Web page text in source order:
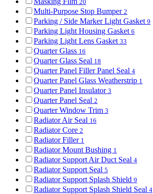
20
Multi-Purpose Stop Bumper 2
Parking / Side Marker Light Gasket 9
Parking Light Housing Gasket 6
Parking Light Lens Gasket 33
Quarter Glass 16
Quarter Glass Seal 18
Quarter Panel Filler Panel Seal 4
Quarter Panel Glass Weatherstrip 1
Quarter Panel Insulator 3
Quarter Panel Seal 2
Quarter Window Trim 3
Radiator Air Seal 16
Radiator Core 2
Radiator Filler 1
Radiator Mount Bushing 1
Radiator Support Air Duct Seal 4
Radiator Support Seal 5
Radiator Support Splash Shield 9
Radiator Support Splash Shield Seal 4